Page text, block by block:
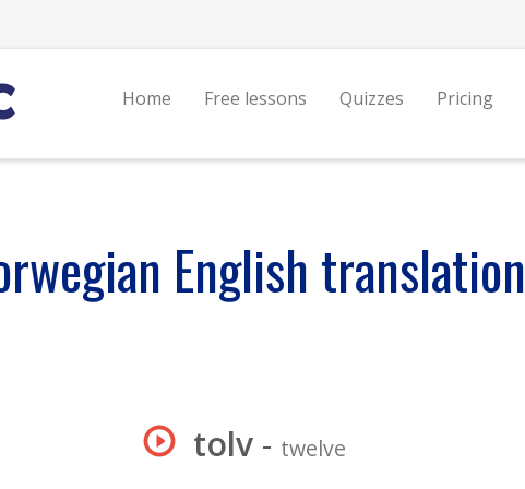
Home Free lessons Quizzes Pricing
English translation
tolv - twelve